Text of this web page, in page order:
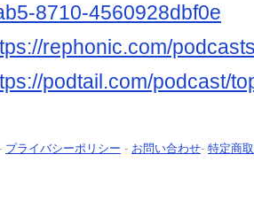
8710-4560928dbf0e
rephonic.com/
podtail.com/podcast/
プライバシーポリシー - お問い合わせ- 特定商